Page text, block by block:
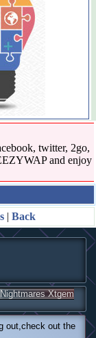
twitter, 2go,
and enjoy
| Back
Nightmares Xtgem
out,check out the